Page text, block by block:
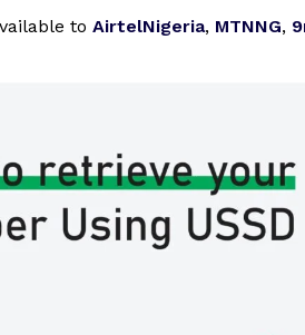
to AirtelNigeria, MTNNG,